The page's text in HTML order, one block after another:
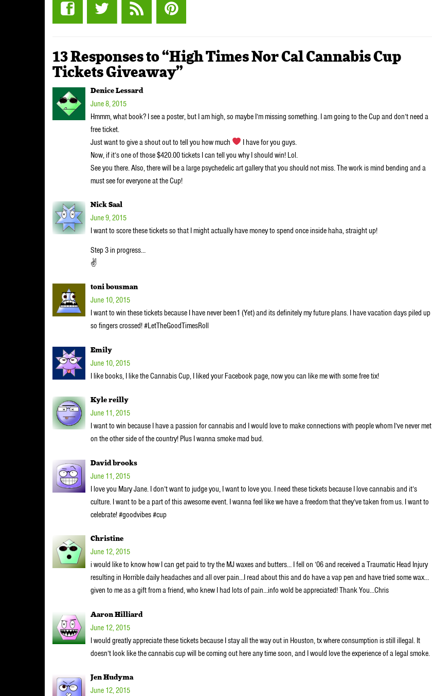
13 Responses to “High Times Nor Cal Cannabis Cup
Tickets Giveaway”
Denice Lessard
June 8, 2015
Hmmm, what book? I see a poster, but I am high, so maybe I’m missing something. I am going to the Cup and don’t need a
free ticket.
Just want to give a shout out to tell you how much
I have for you guys.
Now, if it’s one of those $420.00 tickets I can tell you why I should win! Lol.
See you there. Also, there will be a large psychedelic art gallery that you should not miss. The work is mind bending and a
must see for everyone at the Cup!
Nick Saal
June 9, 2015
I want to score these tickets so that I might actually have money to spend once inside haha, straight up!
Step 3 in progress…
✌
toni bousman
June 10, 2015
I want to win these tickets because I have never been1 (Yet) and its definitely my future plans. I have vacation days piled up
so fingers crossed! #LetTheGoodTimesRoll
Emily
June 10, 2015
I like books, I like the Cannabis Cup, I liked your Facebook page, now you can like me with some free tix!
Kyle reilly
June 11, 2015
I want to win because I have a passion for cannabis and I would love to make connections with people whom I’ve never met
on the other side of the country! Plus I wanna smoke mad bud.
David brooks
June 11, 2015
I love you Mary Jane. I don’t want to judge you, I want to love you. I need these tickets because I love cannabis and it’s
culture. I want to be a part of this awesome event. I wanna feel like we have a freedom that they’ve taken from us. I want to
celebrate! #goodvibes #cup
Christine
June 12, 2015
i would like to know how I can get paid to try the MJ waxes and butters… I fell on ’06 and received a Traumatic Head Injury
resulting in Horrible daily headaches and all over pain…I read about this and do have a vap pen and have tried some wax…
given to me as a gift from a friend, who knew I had lots of pain…info wold be appreciated! Thank You…Chris
Aaron Hilliard
June 12, 2015
I would greatly appreciate these tickets because I stay all the way out in Houston, tx where consumption is still illegal. It
doesn’t look like the cannabis cup will be coming out here any time soon, and I would love the experience of a legal smoke.
Jen Hudyma
June 12, 2015